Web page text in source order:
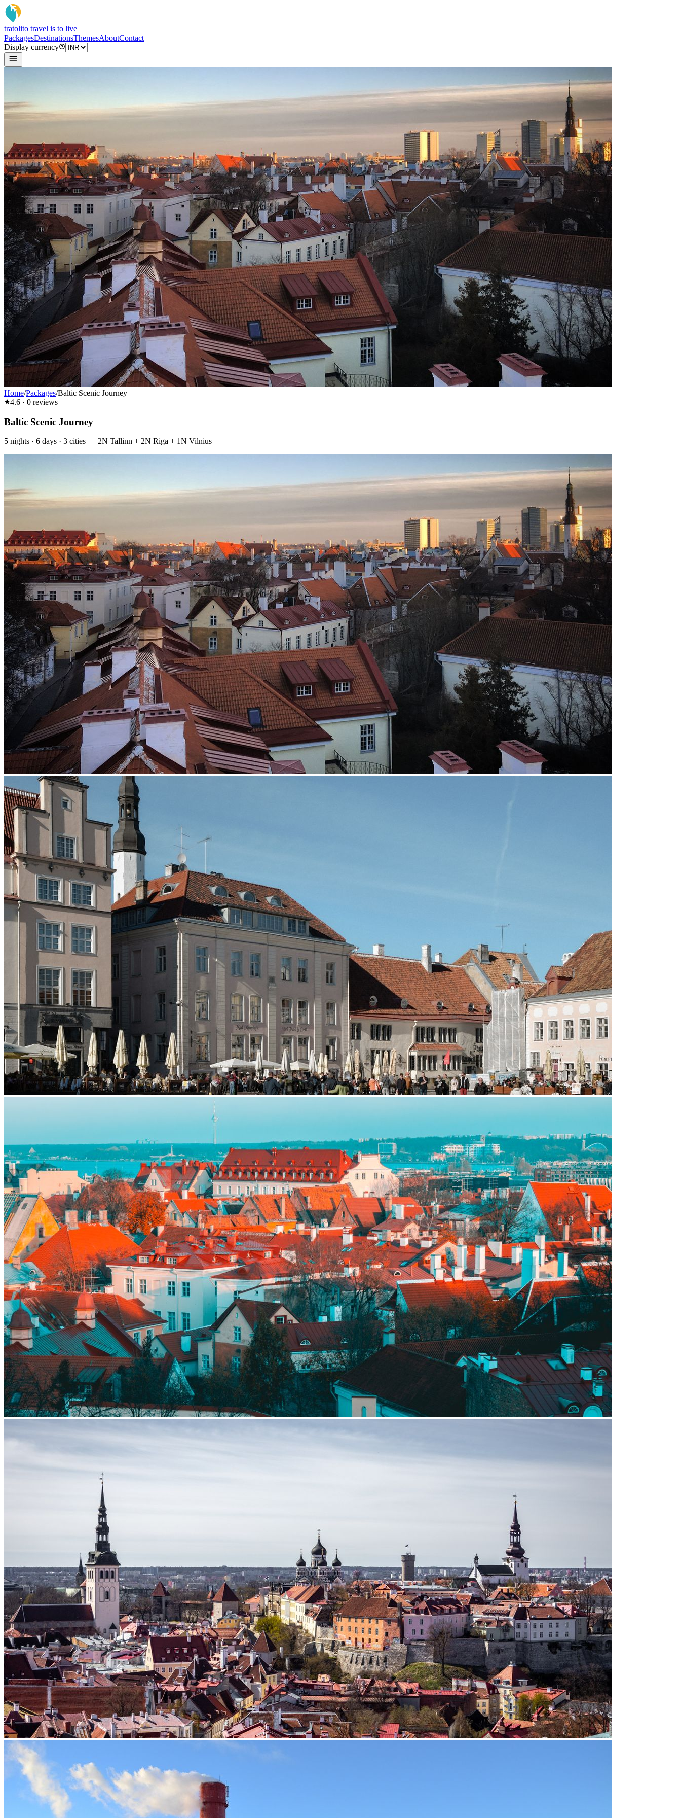
tratolito travel is to live
PackagesDestinationsThemesAboutContact
Display currency
Home/Packages/Baltic Scenic Journey
4.6 · 0 reviews
Baltic Scenic Journey
5 nights · 6 days · 3 cities — 2N Tallinn + 2N Riga + 1N Vilnius